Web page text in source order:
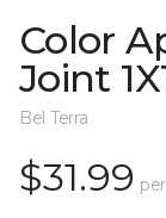
Color
Joint
Bel Terra
$31.99